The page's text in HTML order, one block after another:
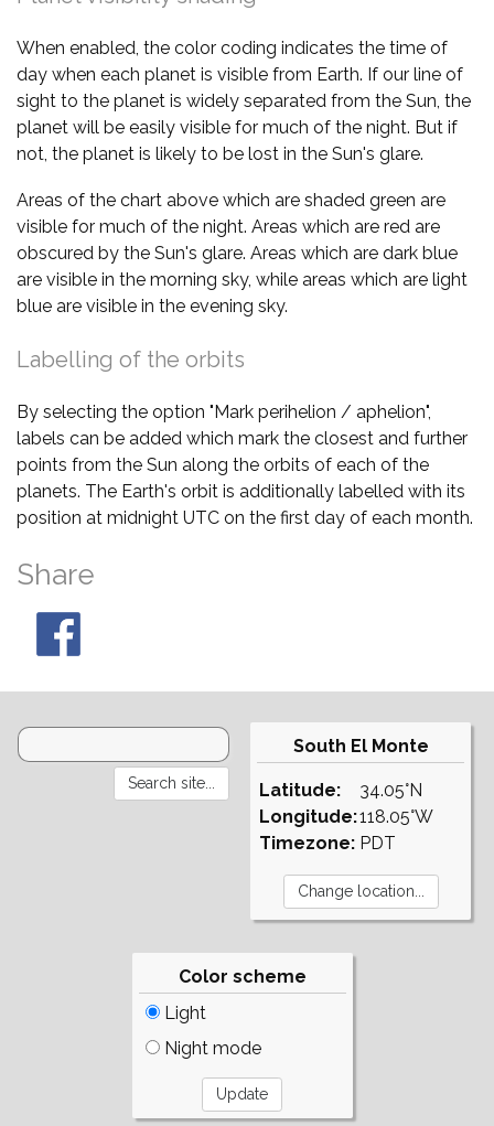
When enabled, the color coding indicates the time of
day when each planet is visible from Earth. If our line of
sight to the planet is widely separated from the Sun, the
planet will be easily visible for much of the night. But if
not, the planet is likely to be lost in the Sun's glare.
Areas of the chart above which are shaded green are
visible for much of the night. Areas which are red are
obscured by the Sun's glare. Areas which are dark blue
are visible in the morning sky, while areas which are light
blue are visible in the evening sky.
Labelling of the orbits
By selecting the option "Mark perihelion / aphelion",
labels can be added which mark the closest and further
points from the Sun along the orbits of each of the
planets. The Earth's orbit is additionally labelled with its
position at midnight UTC on the first day of each month.
Share
South El Monte
Latitude:
Longitude:
Timezone:
34.05°N
118.05°W
PDT
Color scheme
Light
Night mode